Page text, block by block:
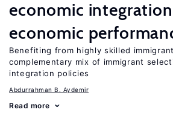
economic
economic
Benefiting from highly skilled
complementary mix of immigrant
integration policies
Abdurrahman B. Aydemir
Read more